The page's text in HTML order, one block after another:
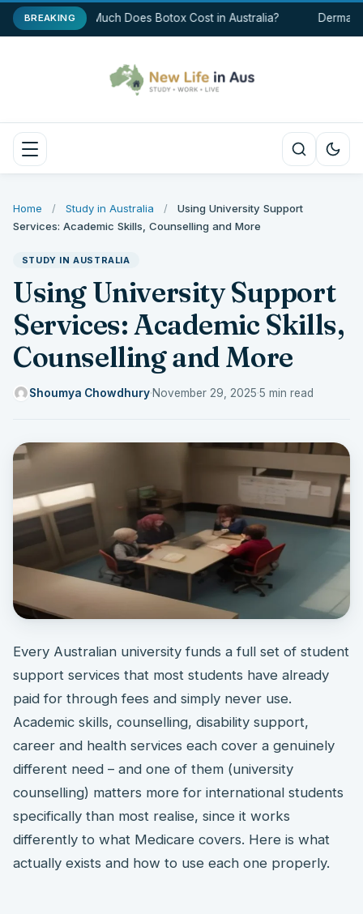
BREAKINGHow Much Does Botox Cost in Australia? Dermal
Home / Study in Australia /
Using University Support
Services: Academic Skills, Counselling and More
STUDY IN AUSTRALIA
Using University Support
Services: Academic Skills,
Counselling and More
Shoumya Chowdhury·November 29, 2025·5 min read
Every Australian university funds a full set of student
support services that most students have already
paid for through fees and simply never use.
Academic skills, counselling, disability support,
career and health services each cover a genuinely
different need – and one of them (university
counselling) matters more for international students
specifically than most realise, since it works
differently to what Medicare covers. Here is what
actually exists and how to use each one properly.